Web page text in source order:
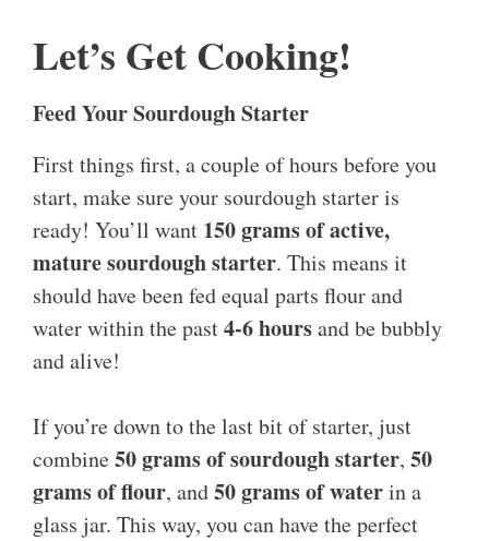
Let’s Get Cooking!
Feed Your Sourdough Starter
First things first, a couple of hours before you
start, make sure your sourdough starter is
ready! You’ll want 150 grams of active,
mature sourdough starter. This means it
should have been fed equal parts flour and
water within the past4-6 hoursand be bubbly
and alive!
If you’re down to the last bit of starter, just
combine50 grams of sourdough starter, 50
grams of flour, and50 grams of waterin a
glass jar. This way, you can have the perfect